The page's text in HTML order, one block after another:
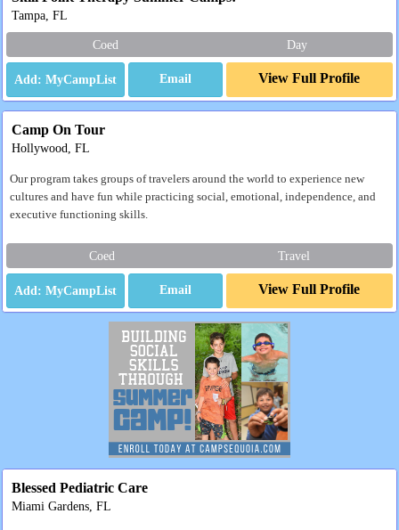
Tampa, FL
Coed Day
Email View Full Profile
Camp On Tour
Hollywood, FL
Our program takes groups of travelers around the world to experience new
cultures and have fun while practicing social, emotional, independence, and
executive functioning skills.
Coed Travel
Email View Full Profile
Blessed Pediatric Care
Miami Gardens, FL